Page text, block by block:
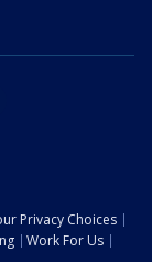
Privacy Choices
Work For Us